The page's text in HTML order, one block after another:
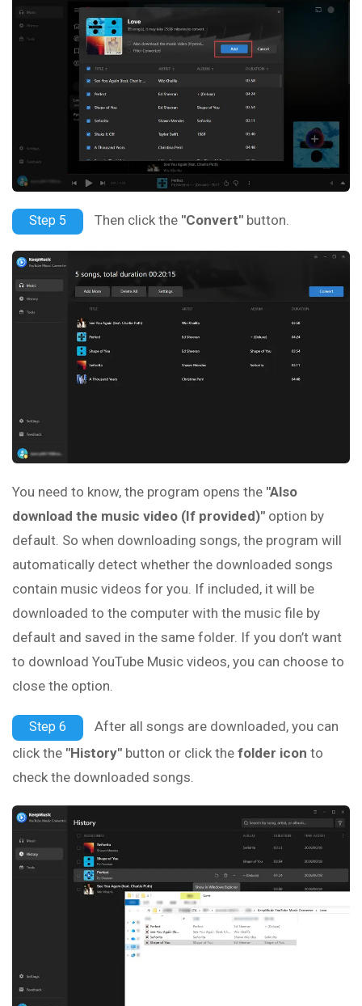
Step 5 Then click the "Convert" button.
You need to know, the program opens the "Also
download the music video (If provided)" option by
default. So when downloading songs, the program will
automatically detect whether the downloaded songs
contain music videos for you. If included, it will be
downloaded to the computer with the music file by
default and saved in the same folder. If you don’t want
to download YouTube Music videos, you can choose to
close the option.
Step 6
After all songs are downloaded, you can
click the "History" button or click the folder icon to
check the downloaded songs.